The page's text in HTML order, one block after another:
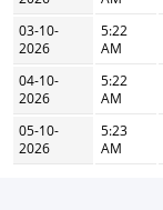
03-10-
2026
5:22
AM
04-10-
2026
5:22
AM
05-10-
2026
5:23
AM